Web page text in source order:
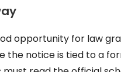
opportunity for law
the notice is tied to a